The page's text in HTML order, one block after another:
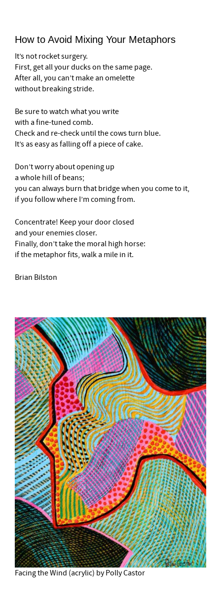
How to Avoid Mixing Your Metaphors
It’s not rocket surgery.
First, get all your ducks on the same page.
After all, you can’t make an omelette
without breaking stride.
Be sure to watch what you write
with a fine-tuned comb.
Check and re-check until the cows turn blue.
It’s as easy as falling off a piece of cake.
Don’t worry about opening up
a whole hill of beans;
you can always burn that bridge when you come to it,
if you follow where I’m coming from.
Concentrate! Keep your door closed
and your enemies closer.
Finally, don’t take the moral high horse:
if the metaphor fits, walk a mile in it.
Brian Bilston
Facing the Wind (acrylic) by Polly Castor